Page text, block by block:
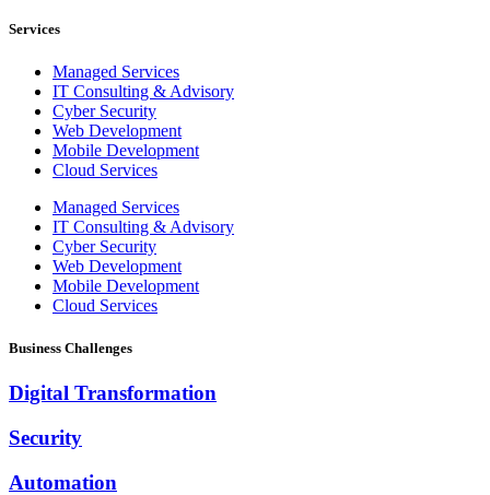
Services
Managed Services
IT Consulting & Advisory
Cyber Security
Web Development
Mobile Development
Cloud Services
Managed Services
IT Consulting & Advisory
Cyber Security
Web Development
Mobile Development
Cloud Services
Business Challenges
Digital Transformation
Security
Automation